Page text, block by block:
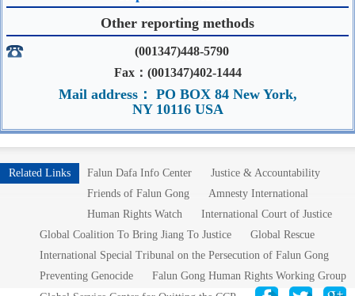
Other reporting methods
(001347)448-5790
Fax：(001347)402-1444
Mail address： PO BOX 84 New York,
NY 10116 USA
Related Links Falun Dafa Info Center
Justice & Accountability
Friends of Falun Gong
Amnesty International
Human Rights Watch
International Court of Justice
Global Coalition To Bring Jiang To Justice
Global Rescue
International Special Tribunal on the Persecution of Falun Gong
Preventing Genocide
Falun Gong Human Rights Working Group